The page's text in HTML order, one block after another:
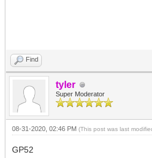
Find
tyler
Super Moderator
08-31-2020, 02:46 PM (This post was last
GP52